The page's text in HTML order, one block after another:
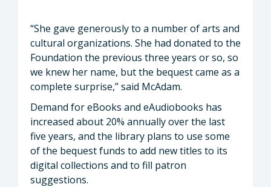
“She gave generously to a number of arts and
cultural organizations. She had donated to the
Foundation the previous three years or so, so
we knew her name, but the bequest came as a
complete surprise,” said McAdam.
Demand for eBooks and eAudiobooks has
increased about 20% annually over the last
five years, and the library plans to use some
of the bequest funds to add new titles to its
digital collections and to fill patron
suggestions.